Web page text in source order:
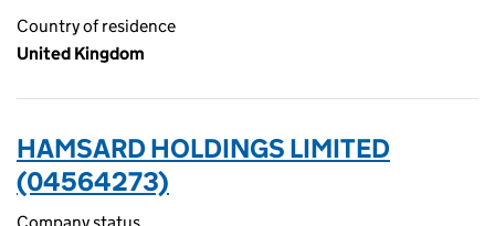
Country of residence
United Kingdom
HAMSARD HOLDINGS LIMITED
(04564273)